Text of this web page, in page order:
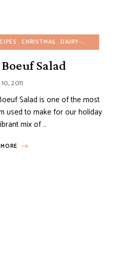
CHRISTMAS DAIRY-FREE
Salad
2011
Salad is one of the most
used to make for our holiday
mix of …